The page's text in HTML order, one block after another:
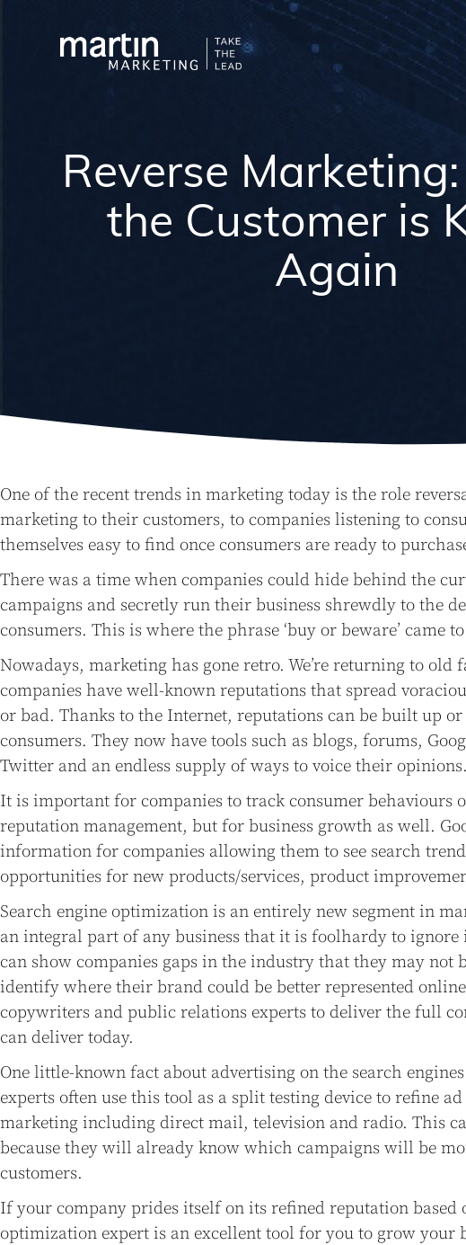
Reverse
the Customer is
Again
One of the recent trends in marketing today is the role
marketing to their customers, to companies listening to
themselves easy to find once consumers are ready to
There was a time when companies could hide behind the
campaigns and secretly run their business shrewdly to the
consumers. This is where the phrase ‘buy or beware’ came
Nowadays, marketing has gone retro. We’re returning to old
companies have well-known reputations that spread
or bad. Thanks to the Internet, reputations can be built up
consumers. They now have tools such as blogs, forums,
Twitter and an endless supply of ways to voice their opinions.
It is important for companies to track consumer behaviours
reputation management, but for business growth as well.
information for companies allowing them to see search
opportunities for new products/services, product
Search engine optimization is an entirely new segment in
an integral part of any business that it is foolhardy to
can show companies gaps in the industry that they may not
identify where their brand could be better represented
copywriters and public relations experts to deliver the full
can deliver today.
One little-known fact about advertising on the search
experts often use this tool as a split testing device to refine
marketing including direct mail, television and radio. This
because they will already know which campaigns will be
customers.
If your company prides itself on its refined reputation based
optimization expert is an excellent tool for you to grow your